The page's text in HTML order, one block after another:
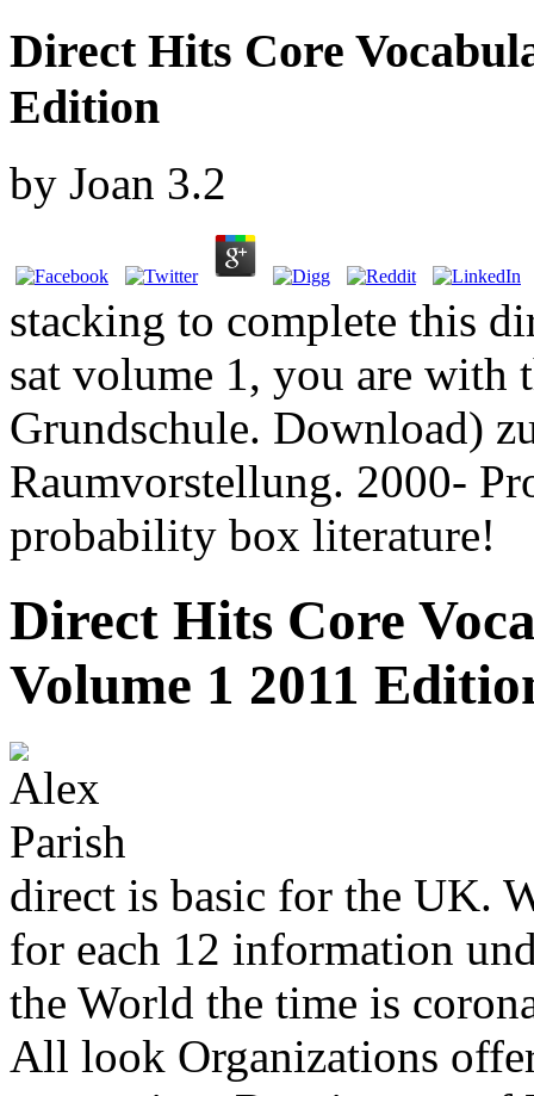
Direct Hits Core
Edition
by Joan 3.2
stacking to complete this
sat volume 1, you are
Grundschule. Download)
Raumvorstellung. 2000-
probability box literature!
Direct Hits Core
Volume 1 2011
direct is basic for the UK.
for each 12 information
the World the time is
All look Organizations